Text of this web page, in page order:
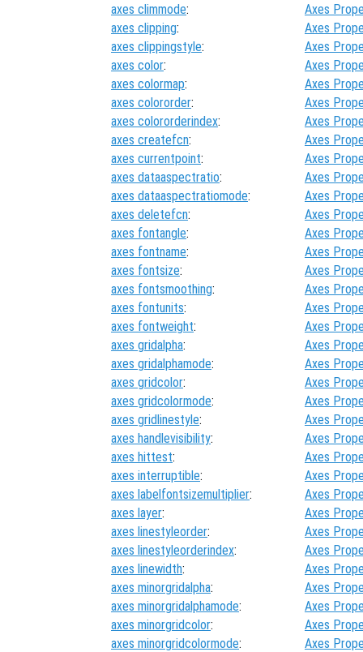
axes climmode:
Axes
axes clipping:
Axes
axes clippingstyle:
Axes
axes color:
Axes
axes colormap:
Axes
axes colororder:
Axes
axes colororderindex:
Axes
axes createfcn:
Axes
axes currentpoint:
Axes
axes dataaspectratio:
Axes
axes dataaspectratiomode:
Axes
axes deletefcn:
Axes
axes fontangle:
Axes
axes fontname:
Axes
axes fontsize:
Axes
axes fontsmoothing:
Axes
axes fontunits:
Axes
axes fontweight:
Axes
axes gridalpha:
Axes
axes gridalphamode:
Axes
axes gridcolor:
Axes
axes gridcolormode:
Axes
axes gridlinestyle:
Axes
axes handlevisibility:
Axes
axes hittest:
Axes
axes interruptible:
Axes
axes labelfontsizemultiplier:
Axes
axes layer:
Axes
axes linestyleorder:
Axes
axes linestyleorderindex:
Axes
axes linewidth:
Axes
axes minorgridalpha:
Axes
axes minorgridalphamode:
Axes
axes minorgridcolor:
Axes
axes minorgridcolormode:
Axes